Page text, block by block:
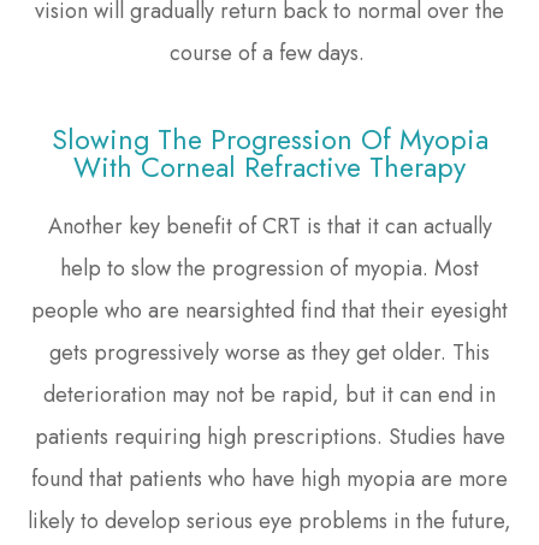
vision will gradually return back to normal over the
course of a few days.
Slowing The Progression Of Myopia
With Corneal Refractive Therapy
Another key benefit of CRT is that it can actually
help to slow the progression of myopia. Most
people who are nearsighted find that their eyesight
gets progressively worse as they get older. This
deterioration may not be rapid, but it can end in
patients requiring high prescriptions. Studies have
found that patients who have high myopia are more
likely to develop serious eye problems in the future,